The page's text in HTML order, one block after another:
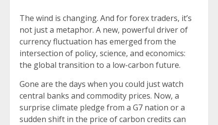
The wind is changing. And for forex traders, it’s
not just a metaphor. A new, powerful driver of
currency fluctuation has emerged from the
intersection of policy, science, and economics:
the global transition to a low-carbon future.
Gone are the days when you could just watch
central banks and commodity prices. Now, a
surprise climate pledge from a G7 nation or a
sudden shift in the price of carbon credits can